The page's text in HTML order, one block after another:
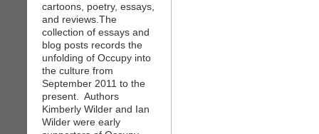
cartoons, poetry, essays,
and reviews.The
collection of essays and
blog posts records the
unfolding of Occupy into
the culture from
September 2011 to the
present. Authors
Kimberly Wilder and Ian
Wilder were early